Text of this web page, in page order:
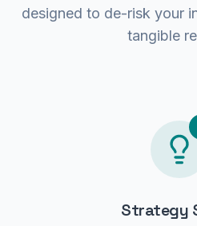
designed to de-risk your
tangible
Strategy